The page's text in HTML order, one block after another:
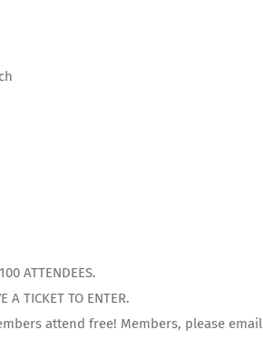
ATTENDEES.
A TICKET TO ENTER.
attend free! Members, please email